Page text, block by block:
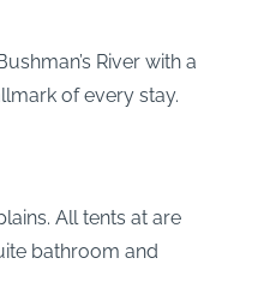
River with a
of every stay.
All tents at are
bathroom and